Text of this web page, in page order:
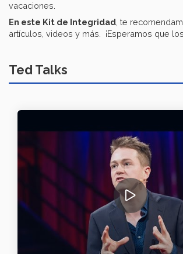
vacaciones.
En este Kit de Integridad , te
artículos, videos y más. ¡Esperamos que
Ted Talks